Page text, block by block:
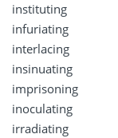
instituting
infuriating
interlacing
insinuating
imprisoning
inoculating
irradiating